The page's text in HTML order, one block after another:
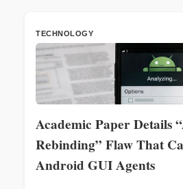
TECHNOLOGY
Academic Paper Details
Rebinding” Flaw That
Android GUI Agents